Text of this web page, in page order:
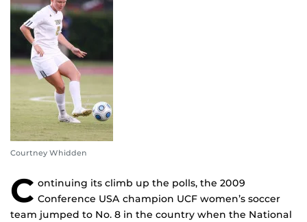
Courtney Whidden
C ontinuing its climb up the polls, the 2009
Conference USA champion UCF women’s soccer
team jumped to No. 8 in the country when the National